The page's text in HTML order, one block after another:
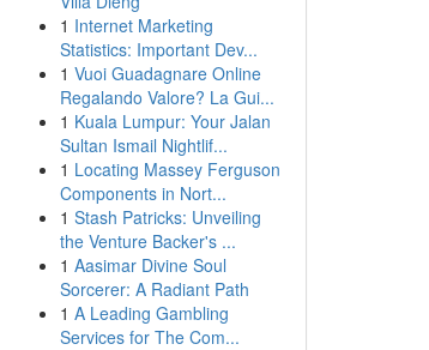
1 Internet Marketing
Statistics: Important Dev...
1 Vuoi Guadagnare Online
Regalando Valore? La Gui...
1 Kuala Lumpur: Your Jalan
Sultan Ismail Nightlif...
1 Locating Massey Ferguson
Components in Nort...
1 Stash Patricks: Unveiling
the Venture Backer's ...
1 Aasimar Divine Soul
Sorcerer: A Radiant Path
1 A Leading Gambling
Services for The Com...